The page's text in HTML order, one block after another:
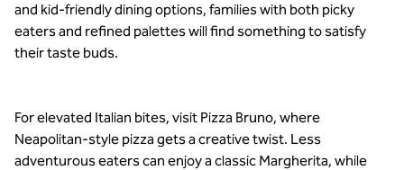
and kid-friendly dining options, families with both picky
eaters and refined palettes will find something to satisfy
their taste buds.
For elevated Italian bites, visit Pizza Bruno, where
Neapolitan-style pizza gets a creative twist. Less
adventurous eaters can enjoy a classic Margherita, while